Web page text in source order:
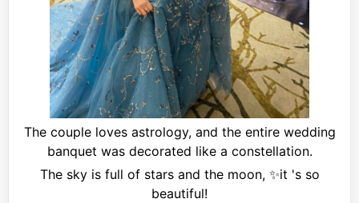
The couple loves astrology, and the entire wedding
banquet was decorated like a constellation.
The sky is full of stars and the moon, ✨it 's so
beautiful!